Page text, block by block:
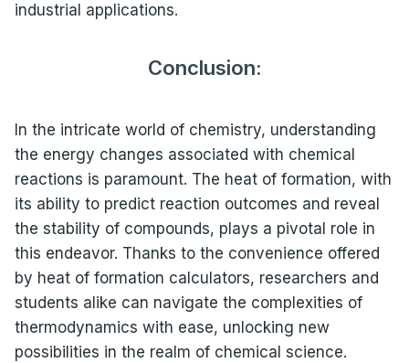
industrial applications.
Conclusion:
In the intricate world of chemistry, understanding
the energy changes associated with chemical
reactions is paramount. The heat of formation, with
its ability to predict reaction outcomes and reveal
the stability of compounds, plays a pivotal role in
this endeavor. Thanks to the convenience offered
by heat of formation calculators, researchers and
students alike can navigate the complexities of
thermodynamics with ease, unlocking new
possibilities in the realm of chemical science.